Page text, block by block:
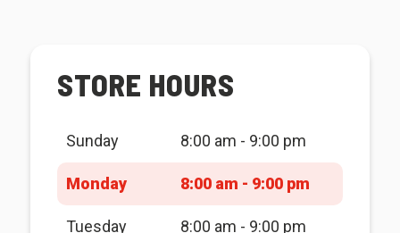
STORE HOURS
Sunday 8:00 am - 9:00 pm
Monday 8:00 am - 9:00 pm
Tuesday 8:00 am - 9:00 pm